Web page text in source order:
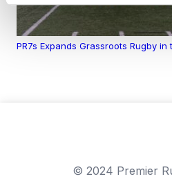
PR7s Expands Grassroots Rugby
© 2024 Premier